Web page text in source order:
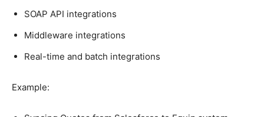
SOAP API integrations
Middleware integrations
Real-time and batch integrations
Example: